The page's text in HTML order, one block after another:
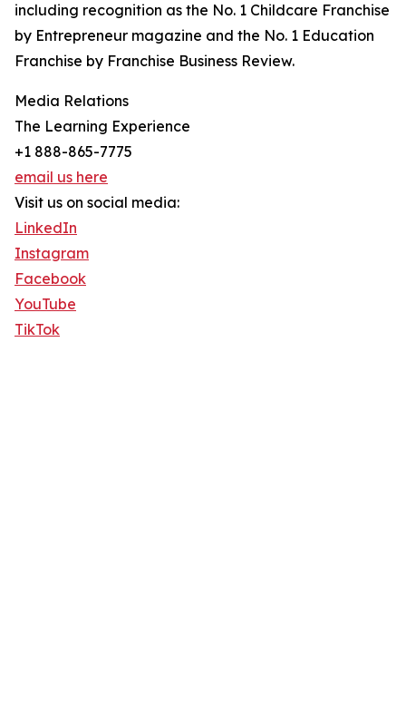
including recognition as the No. 1 Childcare Franchise
by Entrepreneur magazine and the No. 1 Education
Franchise by Franchise Business Review.
Media Relations
The Learning Experience
+1 888-865-7775
email us here
Visit us on social media:
LinkedIn
Instagram
Facebook
YouTube
TikTok